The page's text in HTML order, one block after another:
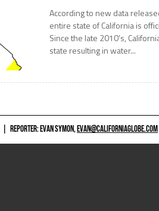
According to new data
entire state of California is
Since the late 2010’s,
state resulting in water...
REPORTER: EVAN SYMON,EVAN@CALIFORNIAGLOBE.COM